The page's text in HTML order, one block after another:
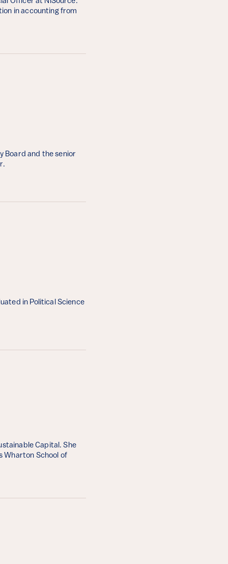
in accounting from
Board and the senior
in Political Science
Capital. She
Wharton School of